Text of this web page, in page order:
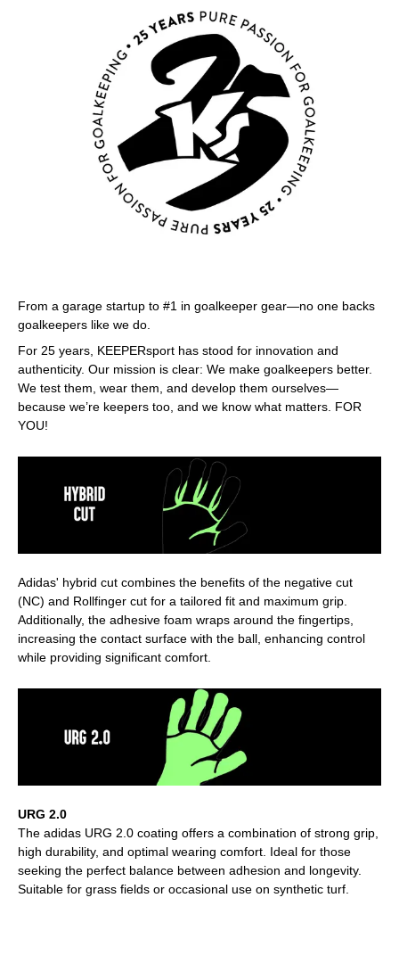
From a garage startup to #1 in goalkeeper gear—no one backs
goalkeepers like we do.
For 25 years, KEEPERsport has stood for innovation and
authenticity. Our mission is clear: We make goalkeepers better.
We test them, wear them, and develop them ourselves—
because we’re keepers too, and we know what matters. FOR
YOU!
Adidas' hybrid cut combines the benefits of the negative cut
(NC) and Rollfinger cut for a tailored fit and maximum grip.
Additionally, the adhesive foam wraps around the fingertips,
increasing the contact surface with the ball, enhancing control
while providing significant comfort.
URG 2.0
The adidas URG 2.0 coating offers a combination of strong grip,
high durability, and optimal wearing comfort. Ideal for those
seeking the perfect balance between adhesion and longevity.
Suitable for grass fields or occasional use on synthetic turf.